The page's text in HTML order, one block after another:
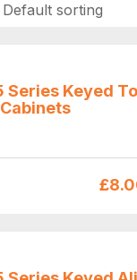
Series Keyed
£